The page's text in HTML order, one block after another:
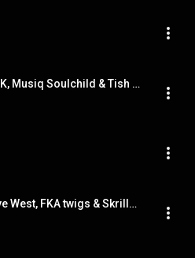
Your Turn (feat. 6LACK, Musiq Soulchild & Tish Hyman)
Ego Death (feat. Kanye West, FKA twigs & Skrillex)